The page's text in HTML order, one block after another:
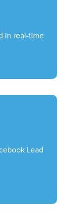
in real-time
Lead